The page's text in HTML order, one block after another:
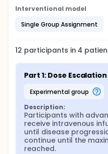
Interventional model
Single Group Assignment
12 participants in 4
Part 1: Dose Escalation
experimental group
Description:
Participants with
receive intravenous
until disease
continue until the
reached.